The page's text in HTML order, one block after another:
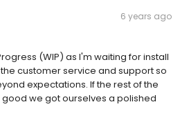
6 years ago
(WIP) as I'm waiting for install
customer service and support so
expectations. If the rest of the
we got ourselves a polished